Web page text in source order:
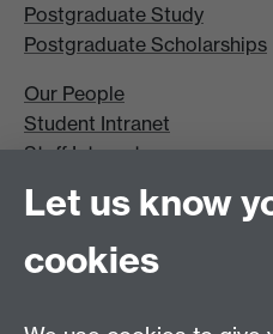
Postgraduate Study
Postgraduate Scholarships
Our People
Student Intranet
Staff Intranet
Open Days
Let us know
cookies